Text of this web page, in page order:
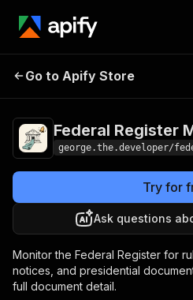
Federal Register
Go to Apify Store
Federal Register
george.the.developer/
Try for
Ask questions
Monitor the Federal Register for
notices, and presidential
full document detail.